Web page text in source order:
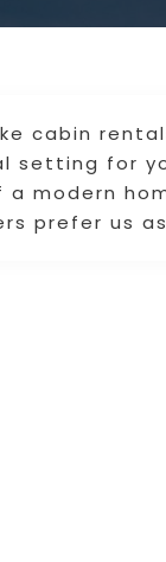
cabin
setting for
a modern
prefer us